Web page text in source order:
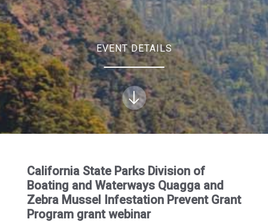
EVENT DETAILS
California State Parks Division of
Boating and Waterways Quagga and
Zebra Mussel Infestation Prevent Grant
Program grant webinar